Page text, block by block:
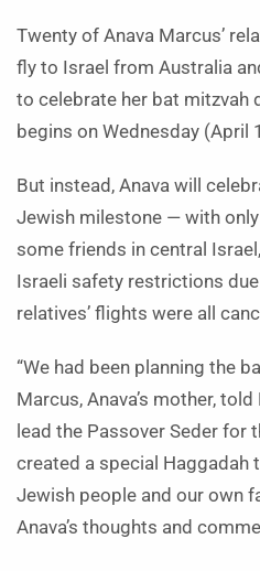
Twenty of Anava Marcus’
fly to Israel from Australia
to celebrate her bat mitzvah
begins on Wednesday (April
But instead, Anava will
Jewish milestone — with
some friends in central
Israeli safety restrictions
relatives’ flights were all
“We had been planning the
Marcus, Anava’s mother,
lead the Passover Seder for
created a special Haggadah
Jewish people and our own
Anava’s thoughts and